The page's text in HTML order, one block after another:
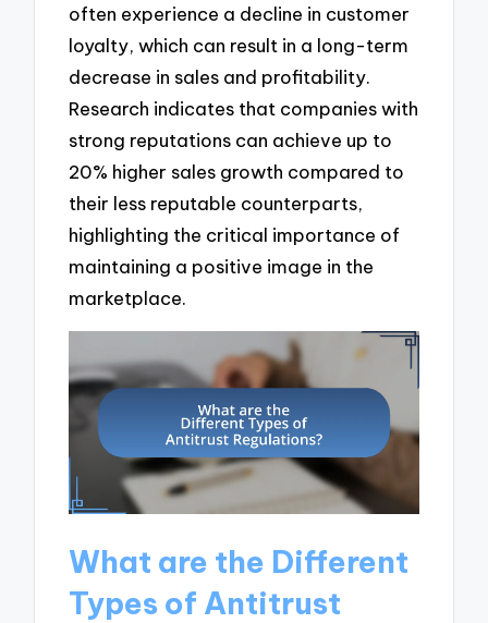
often experience a decline in customer
loyalty, which can result in a long-term
decrease in sales and profitability.
Research indicates that companies with
strong reputations can achieve up to
20% higher sales growth compared to
their less reputable counterparts,
highlighting the critical importance of
maintaining a positive image in the
marketplace.
What are the Different
Types of Antitrust